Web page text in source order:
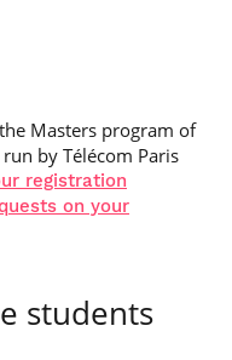
Masters program of
by Télécom Paris
registration
on your
students